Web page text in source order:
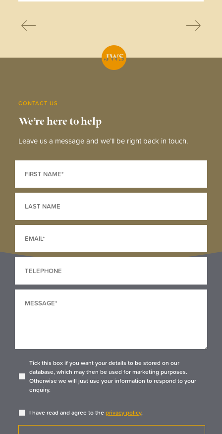
CONTACT US
We’re here to help
Leave us a message and we’ll be right back in touch.
Tick this box if you want your details to be stored on our
database, which may then be used for marketing purposes.
Otherwise we will just use your information to respond to your
enquiry.
I have read and agree to theprivacy policy.